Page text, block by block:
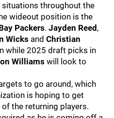
throughout the
wideout position is the
Packers. Jayden Reed ,
Wicks and Christian
while 2025 draft picks in
Williams will look to
to go around, which
is hoping to get
the returning players.